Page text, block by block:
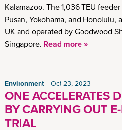
Kalamazoo. The 1,036 TEU
Pusan, Yokohama, and Honolulu,
UK and operated by Goodwood
Singapore. Read more »
Environment Oct 23, 2023
ONE ACCELERATES
BY CARRYING OUT
TRIAL